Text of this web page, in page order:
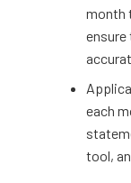
month
ensure
each
tool,